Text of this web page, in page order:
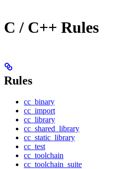
C / C++ Rules
Rules
cc_binary
cc_import
cc_library
cc_shared_library
cc_static_library
cc_test
cc_toolchain
cc_toolchain_suite